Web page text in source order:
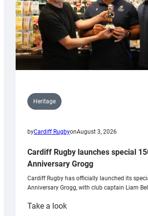
Heritage
byCardiff RugbyonAugust 3, 2026
Cardiff Rugby launches special
Anniversary Grogg
Cardiff Rugby has officially launched its
Anniversary Grogg, with club captain Liam
Take a look: